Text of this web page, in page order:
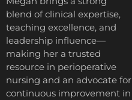
blend of clinical expertise,
teaching excellence, and
leadership influence—
making her a trusted
resource in perioperative
nursing and an advocate for
continuous improvement in